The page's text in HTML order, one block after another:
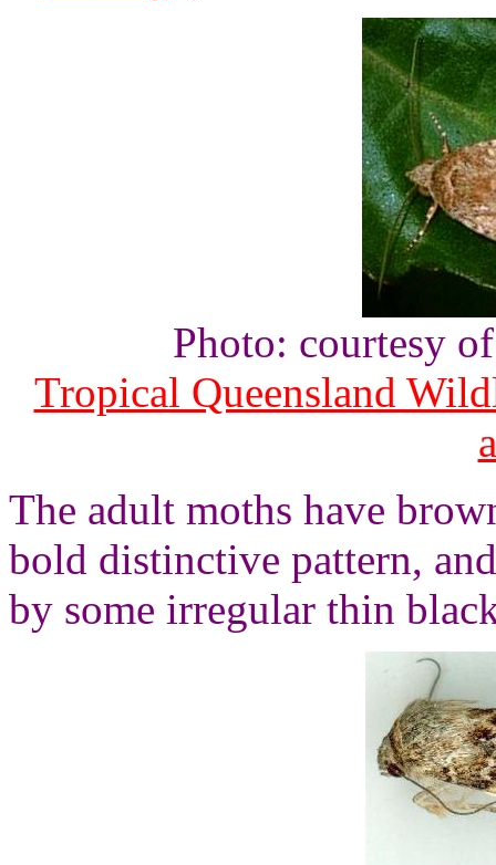
Photo: courtesy
Tropical Queensland
The adult moths have
bold distinctive pattern,
by some irregular thin